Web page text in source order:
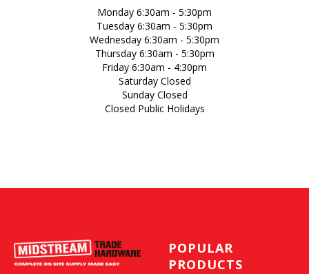
Monday 6:30am - 5:30pm
Tuesday 6:30am - 5:30pm
Wednesday 6:30am - 5:30pm
Thursday 6:30am - 5:30pm
Friday 6:30am - 4:30pm
Saturday Closed
Sunday Closed
Closed Public Holidays
POPULAR
PRODUCTS